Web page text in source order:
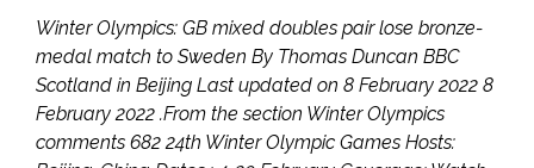
Winter Olympics: GB mixed doubles pair lose bronze-
medal match to Sweden By Thomas Duncan BBC
Scotland in Beijing Last updated on 8 February 2022 8
February 2022 .From the section Winter Olympics
comments 682 24th Winter Olympic Games Hosts: